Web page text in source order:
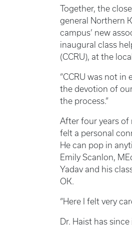
Together, the
general Northern
campus’ new
inaugural class
(CCRU), at the
“CCRU was not
the devotion of
the process.”
After four years of
felt a personal
He can pop in
Emily Scanlon,
Yadav and his
OK.
“Here I felt very
Dr. Haist has